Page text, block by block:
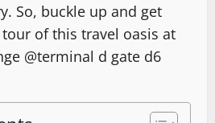
So, buckle up and get
of this travel oasis at
@terminal d gate d6